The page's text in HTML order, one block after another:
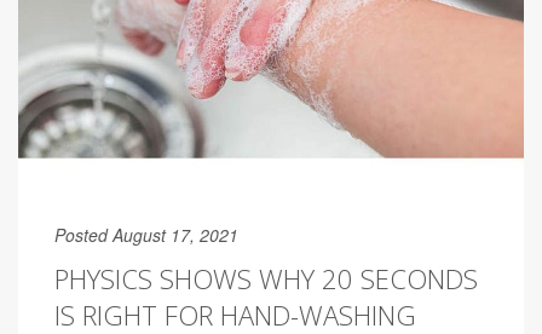
Posted August 17, 2021
PHYSICS SHOWS WHY 20 SECONDS
IS RIGHT FOR HAND-WASHING